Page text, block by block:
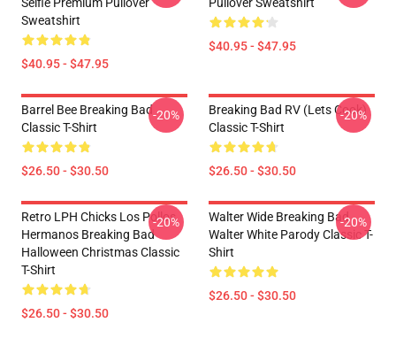
Sweatshirt
$40.95 - $47.95
$40.95 - $47.95
Barrel Bee Breaking Bad
Classic T-Shirt
$26.50 - $30.50
-20%
Breaking Bad RV (Lets Cook)
Classic T-Shirt
$26.50 - $30.50
-20%
Retro LPH Chicks Los Pollos
Hermanos Breaking Bad
Halloween Christmas Classic
T-Shirt
$26.50 - $30.50
-20%
Walter Wide Breaking Bad
Walter White Parody Classic T-
Shirt
$26.50 - $30.50
-20%